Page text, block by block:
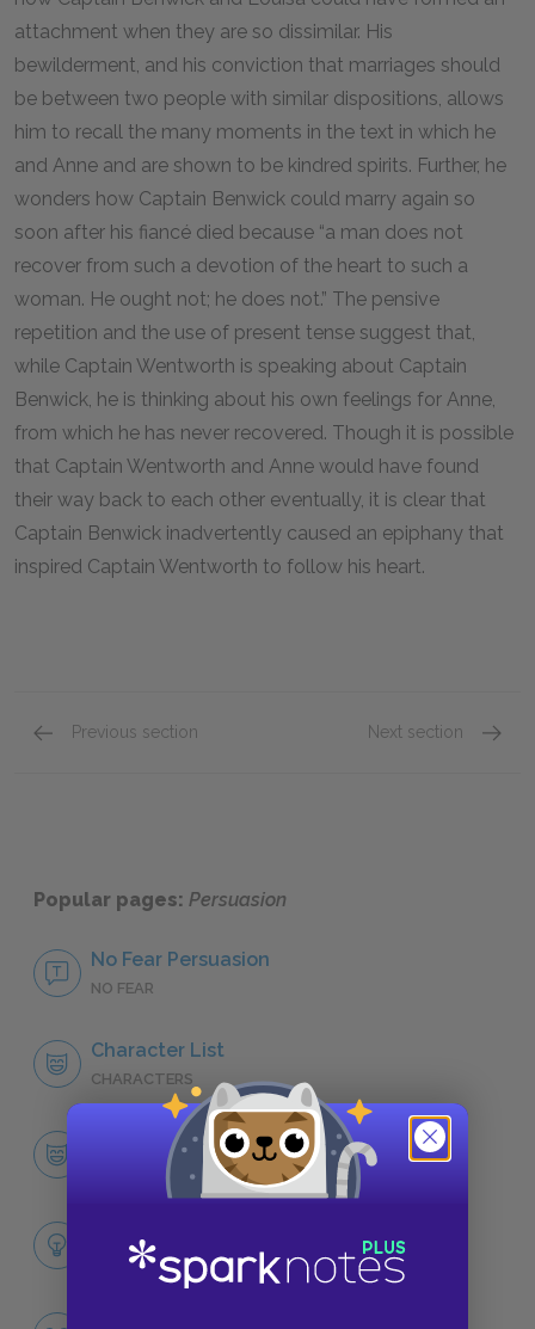
attachment when they are so dissimilar. His
bewilderment, and his conviction that marriages should
be between two people with similar dispositions, allows
him to recall the many moments in the text in which he
and Anne and are shown to be kindred spirits. Further, he
wonders how Captain Benwick could marry again so
soon after his fiancé died because “a man does not
recover from such a devotion of the heart to such a
woman. He ought not; he does not.” The pensive
repetition and the use of present tense suggest that,
while Captain Wentworth is speaking about Captain
Benwick, he is thinking about his own feelings for Anne,
from which he has never recovered. Though it is possible
that Captain Wentworth and Anne would have found
their way back to each other eventually, it is clear that
Captain Benwick inadvertently caused an epiphany that
inspired Captain Wentworth to follow his heart.
Previous section Next section
Popular pages: Persuasion
No Fear Persuasion
NO FEAR
Character List
CHARACTERS
Anne Elliot
CHARACTERS
LITERARY DEVICES